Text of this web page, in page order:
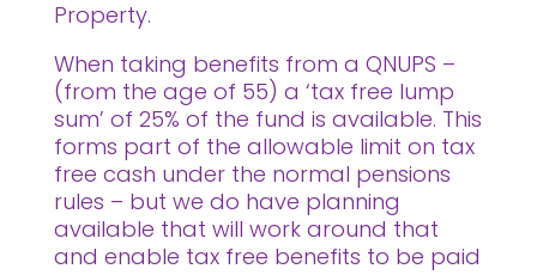
Property.
When taking benefits from a QNUPS –
(from the age of 55) a ‘tax free lump
sum’ of 25% of the fund is available. This
forms part of the allowable limit on tax
free cash under the normal pensions
rules – but we do have planning
available that will work around that
and enable tax free benefits to be paid